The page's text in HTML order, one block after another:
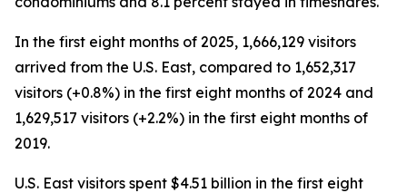
In the first eight months of 2025, 1,666,129 visitors
arrived from the U.S. East, compared to 1,652,317
visitors (+0.8%) in the first eight months of 2024 and
1,629,517 visitors (+2.2%) in the first eight months of
2019.
U.S. East visitors spent $4.51 billion in the first eight